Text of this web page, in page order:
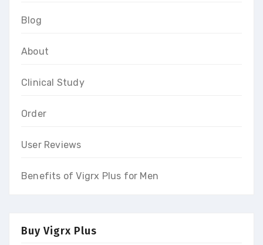
Blog
About
Clinical Study
Order
User Reviews
Benefits of Vigrx Plus for Men
Buy Vigrx Plus